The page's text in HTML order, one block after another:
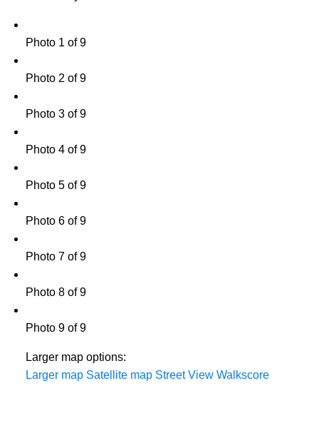
Photo 1 of 9
Photo 2 of 9
Photo 3 of 9
Photo 4 of 9
Photo 5 of 9
Photo 6 of 9
Photo 7 of 9
Photo 8 of 9
Photo 9 of 9
Larger map options:
Larger map Satellite map Street View Walkscore